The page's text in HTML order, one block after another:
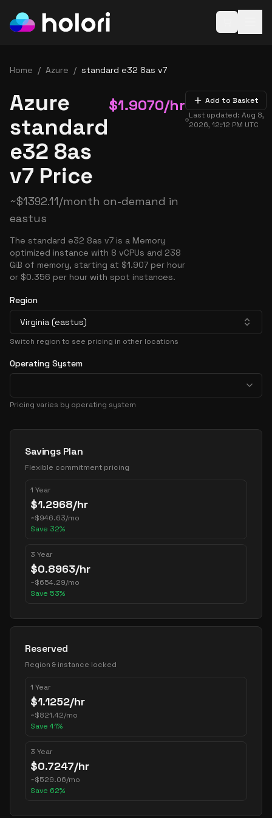
Home / Azure / standard e32 8as v7
Azure
standard
e32 8as
v7 Price
$1.9070/hr
~$1392.11/month on-demand in
eastus
The standard e32 8as v7 is a Memory
optimized instance with 8 vCPUs and 238
GiB of memory, starting at $1.907 per hour
or $0.356 per hour with spot instances.
Add to Basket
Last updated:Aug 8,
2026, 12:12 PM UTC
Region
Virginia (eastus)
Switch region to see pricing in other locations
Operating System
Pricing varies by operating system
Pricing Options
Savings Plan
Flexible commitment pricing
1 Year
$1.2968/hr
~$946.63/mo
Save 32%
3 Year
$0.8963/hr
~$654.29/mo
Save 53%
Reserved
Region & instance locked
1 Year
$1.1252/hr
~$821.42/mo
Save 41%
3 Year
$0.7247/hr
~$529.06/mo
Save 62%